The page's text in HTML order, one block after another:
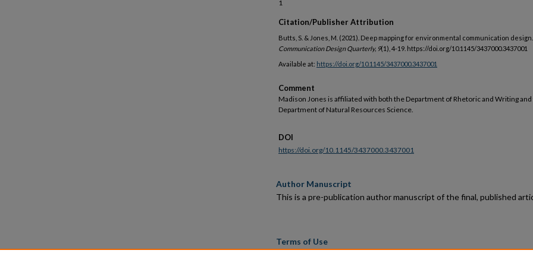
1
Citation/Publisher Attribution
Butts, S. & Jones, M. (2021). Deep mapping for environmental communication design.
Communication Design Quarterly, 9(1), 4-19. https://doi.org/10.1145/3437000.3437001
Available at: https://doi.org/10.1145/3437000.3437001
Comment
Madison Jones is affiliated with both the Department of Rhetoric and Writing
Department of Natural Resources Science.
DOI
https://doi.org/10.1145/3437000.3437001
Author Manuscript
This is a pre-publication author manuscript of the final, published
Terms of Use